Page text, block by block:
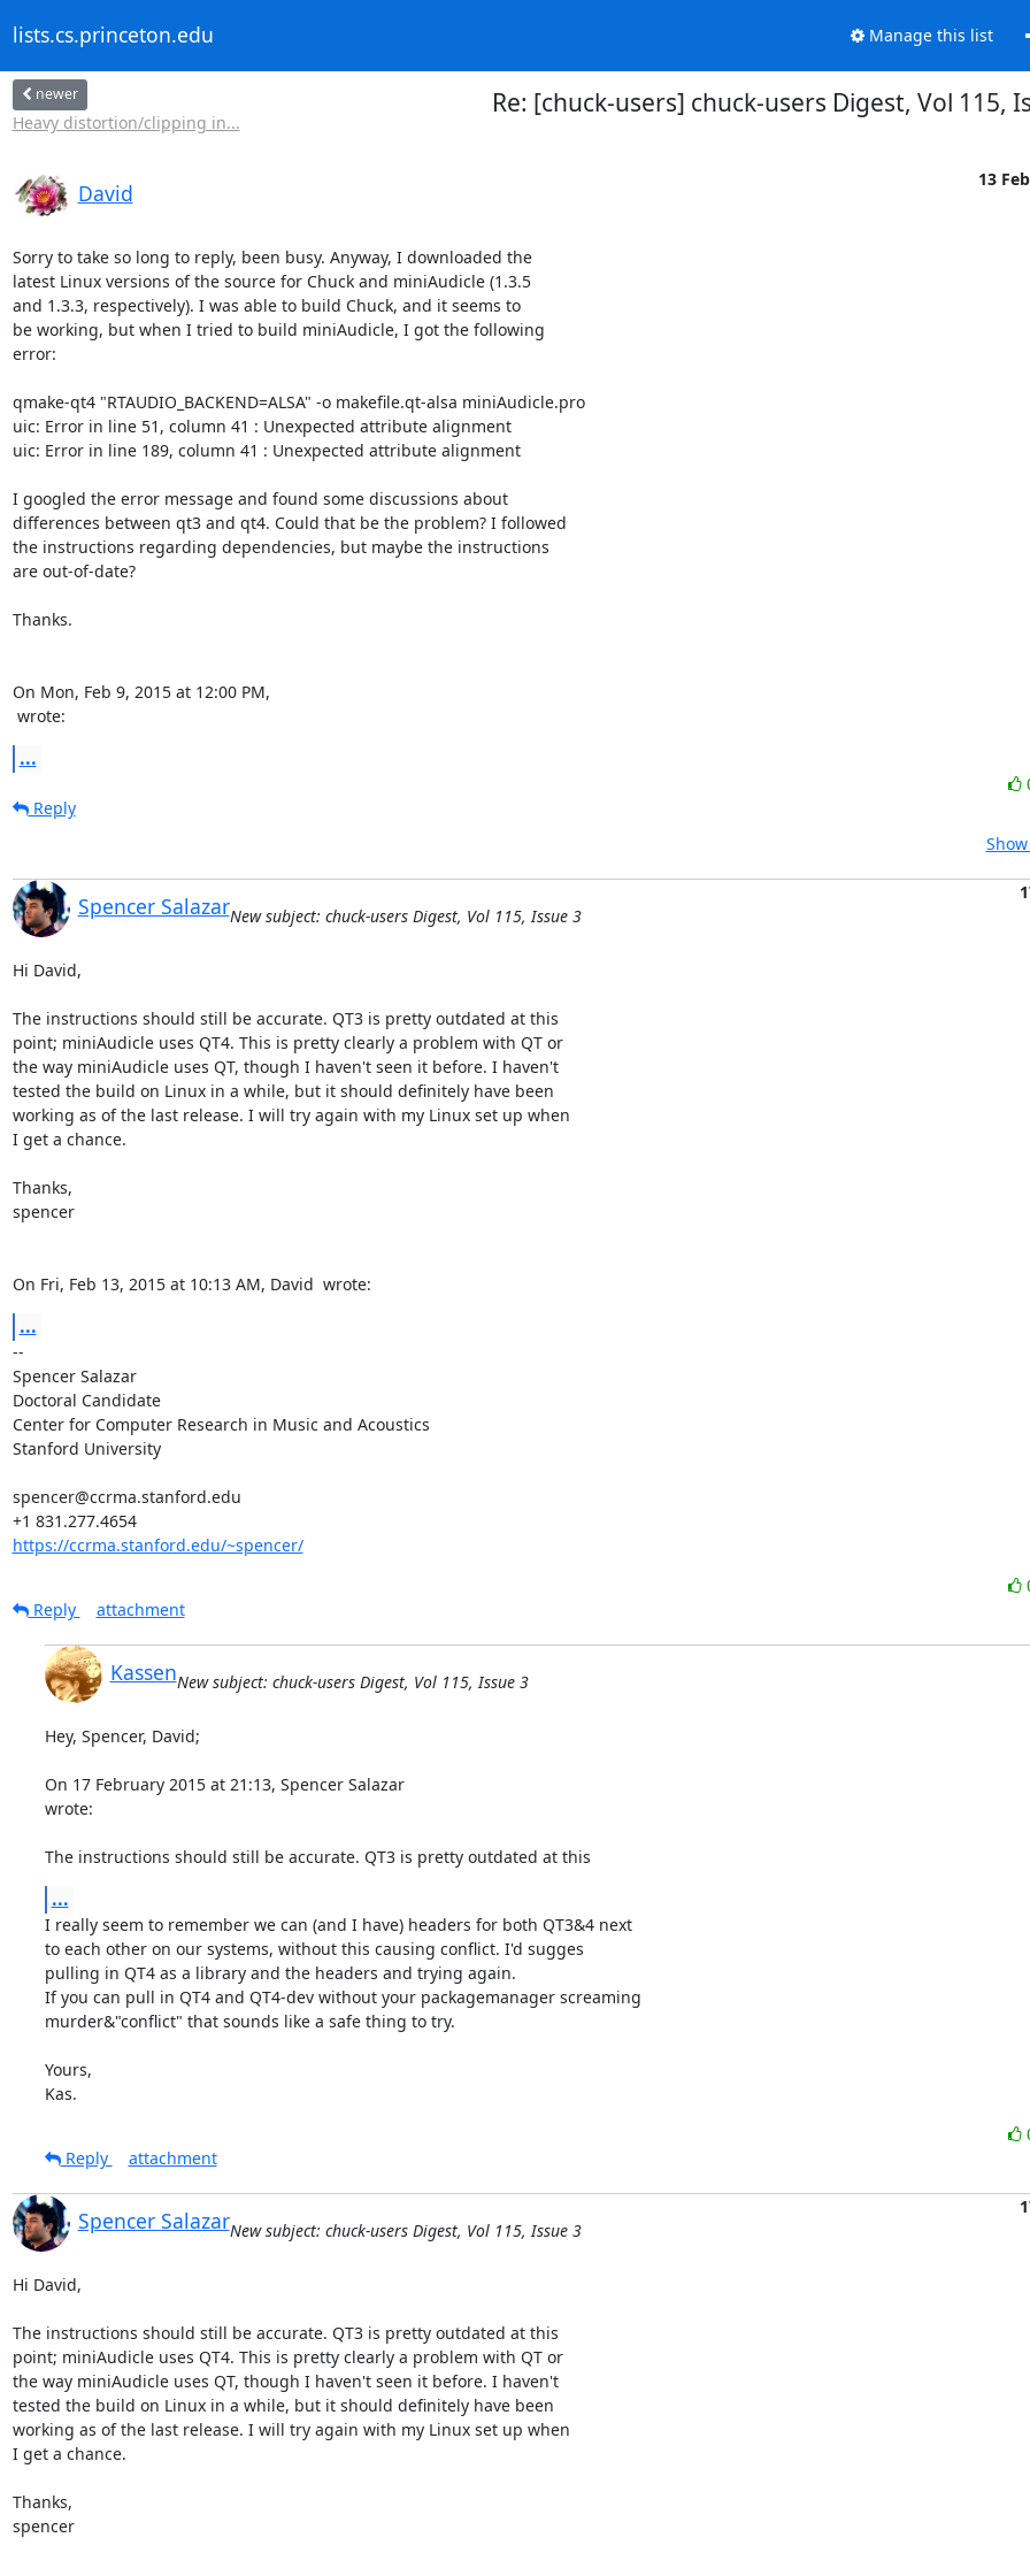
lists.cs.princeton.edu Manage this list
newer
Heavy distortion/clipping in...
Re: [chuck-users] chuck-users Digest, Vol 115,
David
13
Sorry to take so long to reply, been busy. Anyway, I downloaded the
latest Linux versions of the source for Chuck and miniAudicle (1.3.5
and 1.3.3, respectively). I was able to build Chuck, and it seems to
be working, but when I tried to build miniAudicle, I got the following
error:
qmake-qt4 "RTAUDIO_BACKEND=ALSA" -o makefile.qt-alsa miniAudicle.pro
uic: Error in line 51, column 41 : Unexpected attribute alignment
uic: Error in line 189, column 41 : Unexpected attribute alignment
I googled the error message and found some discussions about
differences between qt3 and qt4. Could that be the problem? I followed
the instructions regarding dependencies, but maybe the instructions
are out-of-date?
Thanks.
wrote:
...
Reply
Spencer SalazarNew subject: chuck-users Digest, Vol 115, Issue 3
Hi David,
The instructions should still be accurate. QT3 is pretty outdated at this
point; miniAudicle uses QT4. This is pretty clearly a problem with QT or
the way miniAudicle uses QT, though I haven't seen it before. I haven't
tested the build on Linux in a while, but it should definitely have been
working as of the last release. I will try again with my Linux set up when
I get a chance.
Thanks,
spencer
On Fri, Feb 13, 2015 at 10:13 AM, David wrote:
...
--
Spencer Salazar
Doctoral Candidate
Center for Computer Research in Music and Acoustics
Stanford University
spencer@ccrma.stanford.edu
+1 831.277.4654
https://ccrma.stanford.edu/~spencer/
Reply
attachment
KassenNew subject: chuck-users Digest, Vol 115, Issue 3
Hey, Spencer, David;
On 17 February 2015 at 21:13, Spencer Salazar
wrote:
The instructions should still be accurate. QT3 is pretty outdated at this
...
I really seem to remember we can (and I have) headers for both QT3&4 next
to each other on our systems, without this causing conflict. I'd sugges
pulling in QT4 as a library and the headers and trying again.
If you can pull in QT4 and QT4-dev without your packagemanager screaming
murder&"conflict" that sounds like a safe thing to try.
Yours,
Kas.
Reply
attachment
Spencer SalazarNew subject: chuck-users Digest, Vol 115, Issue 3
Hi David,
The instructions should still be accurate. QT3 is pretty outdated at this
point; miniAudicle uses QT4. This is pretty clearly a problem with QT or
the way miniAudicle uses QT, though I haven't seen it before. I haven't
tested the build on Linux in a while, but it should definitely have been
working as of the last release. I will try again with my Linux set up when
I get a chance.
Thanks,
spencer